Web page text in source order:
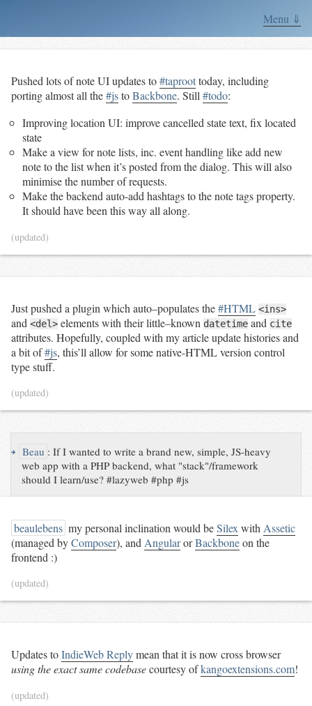
Menu ⇓
Pushed lots of note UI updates to#taproottoday, including
porting almost all the#jstoBackbone. Still #todo:
Improving location UI: improve cancelled state text, fix located
state
Make a view for note lists, inc. event handling like add new
note to the list when it’s posted from the dialog. This will also
minimise the number of requests.
Make the backend auto-add hashtags to the note tags property.
It should have been this way all along.
(updated)
Just pushed a plugin which auto–populates the#HTML <ins>
and <del> elements with their little–known datetime and cite
attributes. Hopefully, coupled with my article update histories and
a bit of#js, this’ll allow for some native-HTML version control
type stuff.
(updated)
↪ Beau :If I wanted to write a brand new, simple, JS-heavy
web app with a PHP backend, what "stack"/framework
should I learn/use? #lazyweb #php #js
beaulebens my personal inclination would beSilex with Assetic
(managed byComposer), and AngularorBackboneon the
frontend :)
(updated)
Updates toIndieWeb Replymean that it is now cross browser
using the exact same codebasecourtesy ofkangoextensions.com!
(updated)